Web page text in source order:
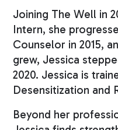
Joining The Well in
Intern, she
Counselor in 2015,
grew, Jessica
2020. Jessica is
Desensitization and
Beyond her